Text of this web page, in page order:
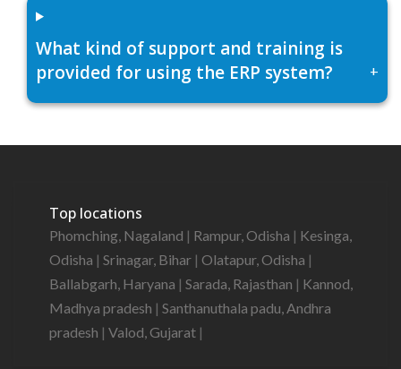
What kind of support and training is
provided for using the ERP system?
+
Top locations
Phomching, Nagaland | Rampur, Odisha | Kesinga,
Odisha | Srinagar, Bihar | Olatapur, Odisha |
Ballabgarh, Haryana | Sarada, Rajasthan | Kannod,
Madhya pradesh | Santhanuthala padu, Andhra
pradesh | Valod, Gujarat |